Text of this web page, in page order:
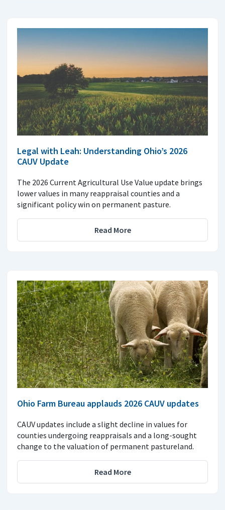
Legal with Leah: Understanding Ohio’s 2026
CAUV Update
The 2026 Current Agricultural Use Value update brings
lower values in many reappraisal counties and a
significant policy win on permanent pasture.
Read More
Ohio Farm Bureau applauds 2026 CAUV updates
CAUV updates include a slight decline in values for
counties undergoing reappraisals and a long-sought
change to the valuation of permanent pastureland.
Read More